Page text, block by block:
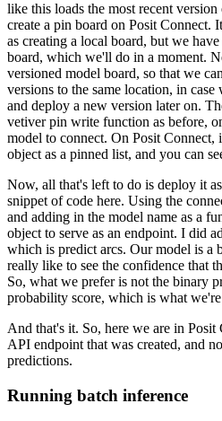
like this loads the most recent version
create a pin board on Posit Connect.
as creating a local board, but we
board, which we'll do in a moment.
versioned model board, so that we
versions to the same location, in
and deploy a new version later on.
vetiver pin write function as before,
model to connect. On Posit Connect,
object as a pinned list, and you can
Now, all that's left to do is deploy it
snippet of code here. Using the
and adding in the model name as a
object to serve as an endpoint. I did
which is predict arcs. Our model is a
really like to see the confidence that
So, what we prefer is not the binary
probability score, which is what
And that's it. So, here we are in Posit
API endpoint that was created, and
predictions.
Running batch inference